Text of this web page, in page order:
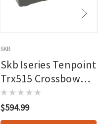
SKB
Skb Iseries Tenpoint
Trx515 Crossbow
Case
$594.99